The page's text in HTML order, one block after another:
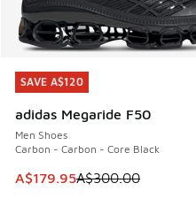
SAVE A$120
adidas Megaride F50
Men Shoes
Carbon - Carbon - Core Black
This item is on sale. Price
A$179.95A$300.00
SAVE A$120